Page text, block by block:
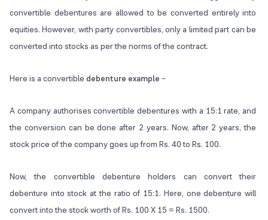
convertible debentures are allowed to be converted entirely into
equities. However, with party convertibles, only a limited part can be
converted into stocks as per the norms of the contract.
Here is a convertible debenture example –
A company authorises convertible debentures with a 15:1 rate, and
the conversion can be done after 2 years. Now, after 2 years, the
stock price of the company goes up from Rs. 40 to Rs. 100.
Now, the convertible debenture holders can convert their
debenture into stock at the ratio of 15:1. Here, one debenture will
convert into the stock worth of Rs. 100 X 15 = Rs. 1500.